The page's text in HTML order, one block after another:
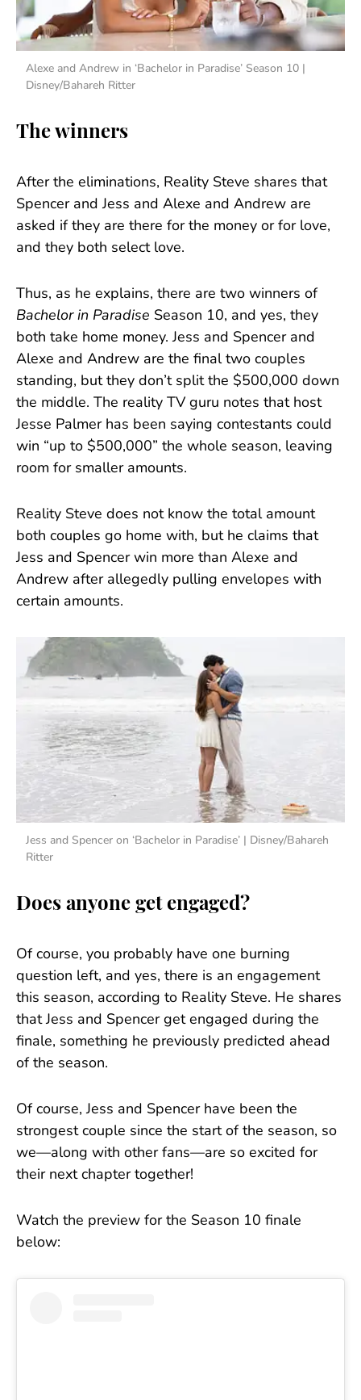
Alexe and Andrew in ‘Bachelor in Paradise’ Season 10 |
Disney/Bahareh Ritter
The winners
After the eliminations, Reality Steve shares that
Spencer and Jess and Alexe and Andrew are
asked if they are there for the money or for love,
and they both select love.
Thus, as he explains, there are two winners of
Bachelor in Paradise Season 10, and yes, they
both take home money. Jess and Spencer and
Alexe and Andrew are the final two couples
standing, but they don’t split the $500,000 down
the middle. The reality TV guru notes that host
Jesse Palmer has been saying contestants could
win “up to $500,000” the whole season, leaving
room for smaller amounts.
Reality Steve does not know the total amount
both couples go home with, but he claims that
Jess and Spencer win more than Alexe and
Andrew after allegedly pulling envelopes with
certain amounts.
Jess and Spencer on ‘Bachelor in Paradise’ | Disney/Bahareh
Ritter
Does anyone get engaged?
Of course, you probably have one burning
question left, and yes, there is an engagement
this season, according to Reality Steve. He shares
that Jess and Spencer get engaged during the
finale, something he previously predicted ahead
of the season.
Of course, Jess and Spencer have been the
strongest couple since the start of the season, so
we—along with other fans—are so excited for
their next chapter together!
Watch the preview for the Season 10 finale
below: